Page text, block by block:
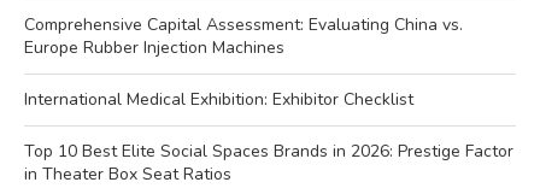
Comprehensive Capital Assessment: Evaluating China vs.
Europe Rubber Injection Machines
International Medical Exhibition: Exhibitor Checklist
Top 10 Best Elite Social Spaces Brands in 2026: Prestige Factor
in Theater Box Seat Ratios